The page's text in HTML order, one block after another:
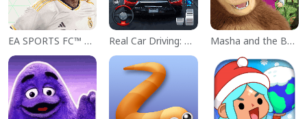
EA SPORTS FC™ Mobile Soccer Real Car Driving: Race City 3D Masha and the Bear Educational